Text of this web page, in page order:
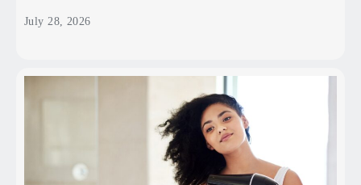
July 28, 2026